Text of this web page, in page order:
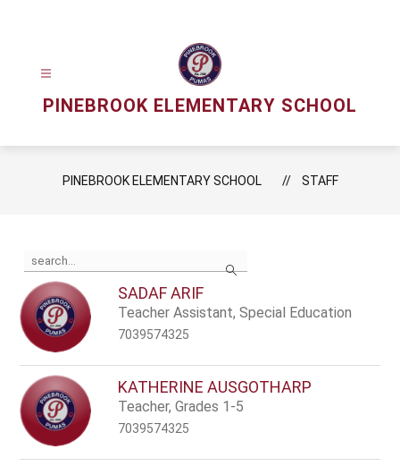
PINEBROOK ELEMENTARY SCHOOL
PINEBROOK ELEMENTARY SCHOOL STAFF
Search
the
search
field
above
to
filter
by
staff
name.
SADAF ARIF
Teacher Assistant, Special Education
7039574325
KATHERINE AUSGOTHARP
Teacher, Grades 1-5
7039574325